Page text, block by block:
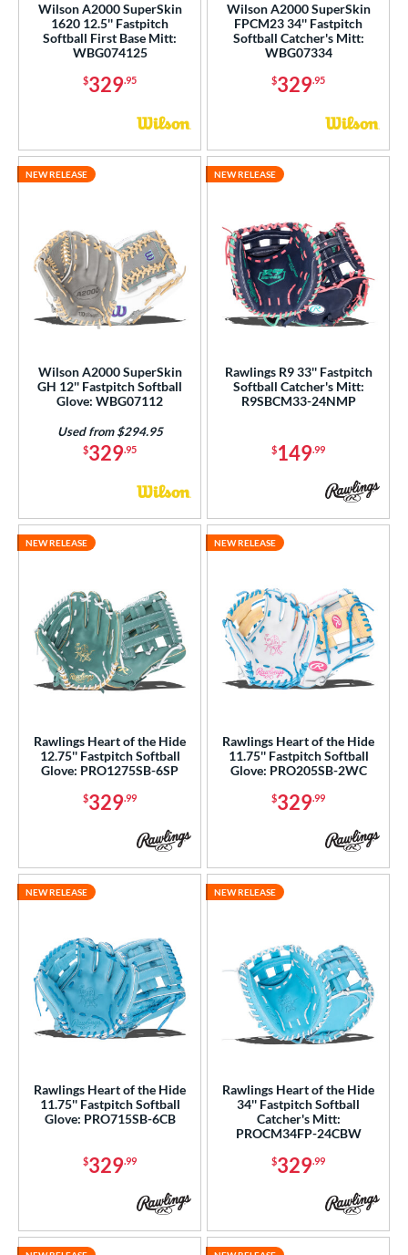
Wilson A2000 SuperSkin
1620 12.5'' Fastpitch
Softball First Base Mitt:
WBG074125
$329.95
Wilson A2000 SuperSkin
FPCM23 34'' Fastpitch
Softball Catcher's Mitt:
WBG07334
$329.95
Wilson A2000 SuperSkin
GH 12'' Fastpitch Softball
Glove: WBG07112
$329.95
Used from $294.95
NEW RELEASE
Rawlings R9 33'' Fastpitch
Softball Catcher's Mitt:
R9SBCM33-24NMP
$149.99
NEW RELEASE
Rawlings Heart of the Hide
12.75'' Fastpitch Softball
Glove: PRO1275SB-6SP
$329.99
NEW RELEASE
Rawlings Heart of the Hide
11.75'' Fastpitch Softball
Glove: PRO205SB-2WC
$329.99
NEW RELEASE
Rawlings Heart of the Hide
11.75'' Fastpitch Softball
Glove: PRO715SB-6CB
$329.99
NEW RELEASE
Rawlings Heart of the Hide
34'' Fastpitch Softball
Catcher's Mitt:
PROCM34FP-24CBW
$329.99
NEW RELEASE